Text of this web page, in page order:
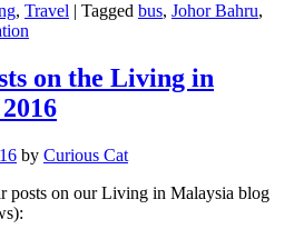
, Travel | Tagged bus, Johor Bahru,
on the Living in
by Curious Cat
posts on our Living in Malaysia blog